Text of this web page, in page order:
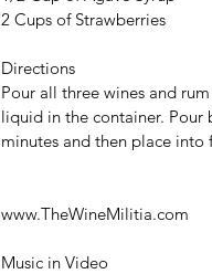
2 Cups of Strawberries
Directions
Pour all three wines and
liquid in the container.
minutes and then place into
www.TheWineMilitia.com
Music in Video